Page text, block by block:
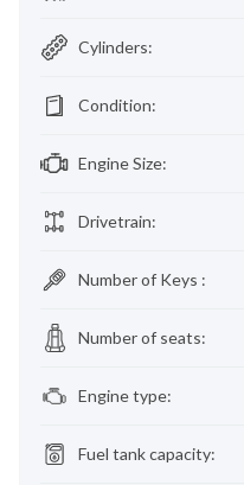
Cylinders:
Condition:
Engine Size:
Drivetrain:
Number of Keys :
Number of seats:
Engine type:
Fuel tank capacity: